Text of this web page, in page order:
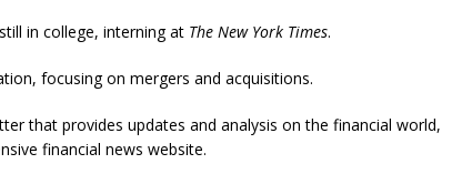
in college, interning at The New York Times.
focusing on mergers and acquisitions.
that provides updates and analysis on the financial world,
financial news website.